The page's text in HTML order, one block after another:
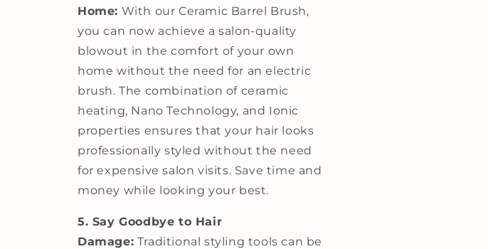
Home: With our Ceramic Barrel Brush,
you can now achieve a salon-quality
blowout in the comfort of your own
home without the need for an electric
brush. The combination of ceramic
heating, Nano Technology, and Ionic
properties ensures that your hair looks
professionally styled without the need
for expensive salon visits. Save time and
money while looking your best.
5. Say Goodbye to Hair
Damage: Traditional styling tools can be